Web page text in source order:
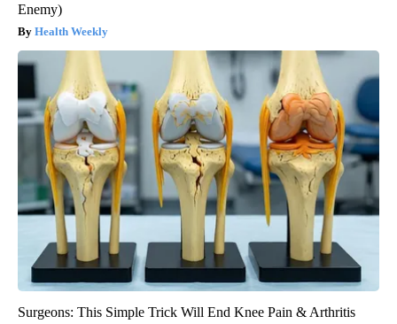
Enemy)
Health Weekly
Surgeons: This Simple Trick Will End Knee Pain & Arthritis